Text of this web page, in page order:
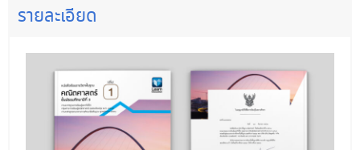
รายละเอียด